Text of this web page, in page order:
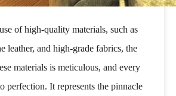
of high-quality materials, such as
leather, and high-grade fabrics, the
materials is meticulous, and every
perfection. It represents the pinnacle